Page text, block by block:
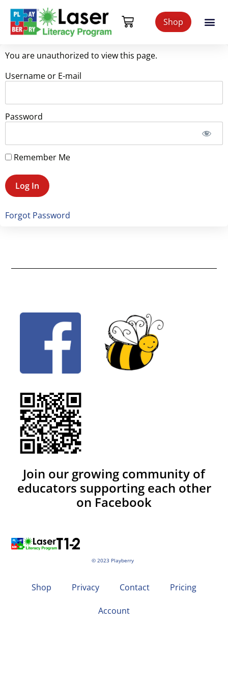
Shop
You are unauthorized to view this page.
Username or E-mail
Password
Remember Me
Forgot Password
© 2023 Playberry
Join our growing community of
educators supporting each other
on Facebook
Shop Privacy Contact Pricing
Account